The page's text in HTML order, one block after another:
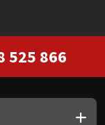
525 866